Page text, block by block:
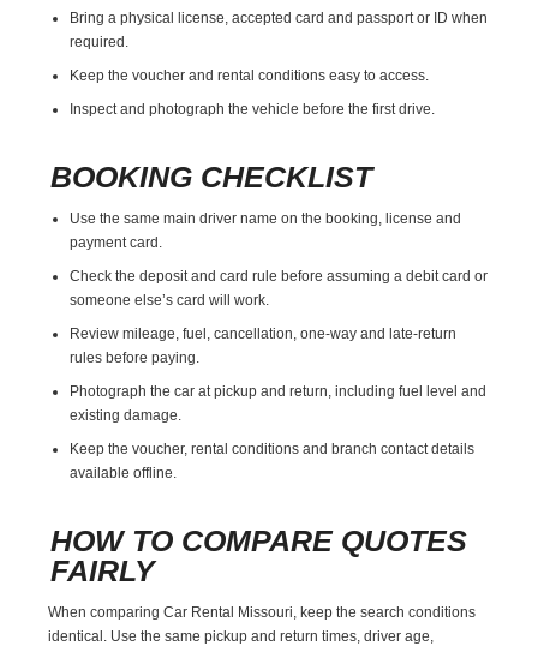
Bring a physical license, accepted card and passport or ID when
required.
Keep the voucher and rental conditions easy to access.
Inspect and photograph the vehicle before the first drive.
BOOKING CHECKLIST
Use the same main driver name on the booking, license and
payment card.
Check the deposit and card rule before assuming a debit card or
someone else’s card will work.
Review mileage, fuel, cancellation, one-way and late-return
rules before paying.
Photograph the car at pickup and return, including fuel level and
existing damage.
Keep the voucher, rental conditions and branch contact details
available offline.
HOW TO COMPARE QUOTES
FAIRLY
When comparing Car Rental Missouri, keep the search conditions
identical. Use the same pickup and return times, driver age,